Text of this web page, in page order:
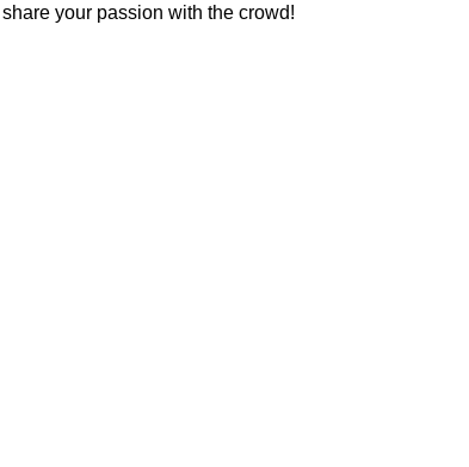
your passion with the crowd!